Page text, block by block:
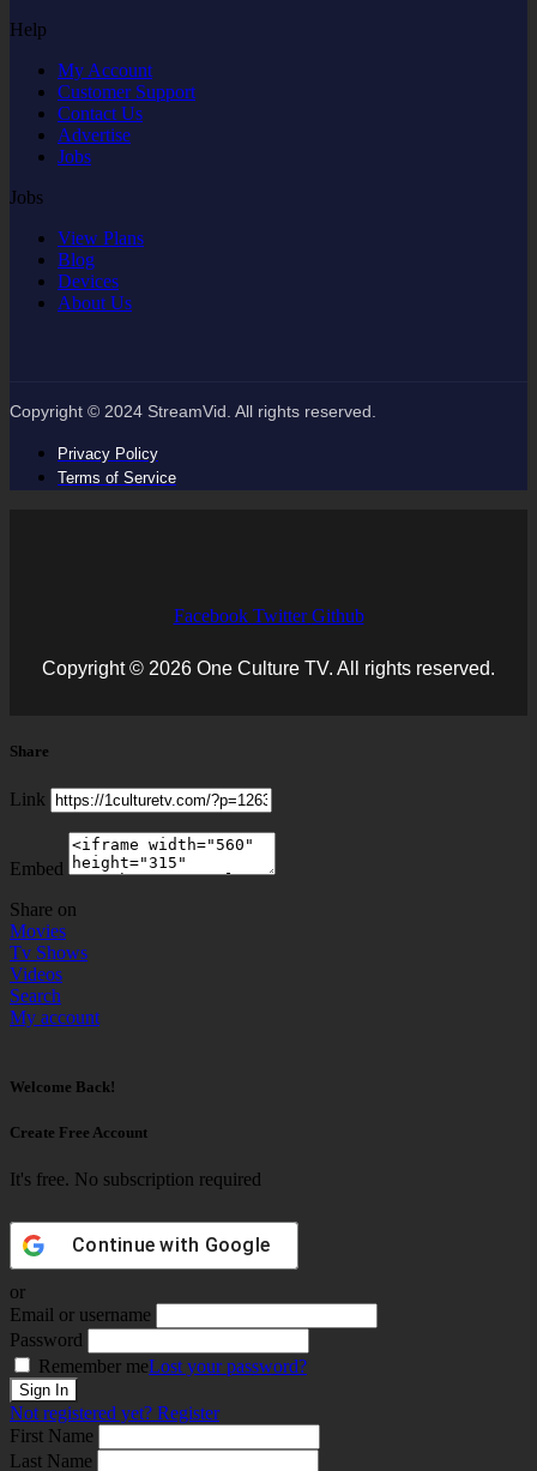
Help
My Account
Customer Support
Contact Us
Advertise
Jobs
Jobs
View Plans
Blog
Devices
About Us
Copyright © 2024 StreamVid. All rights reserved.
Privacy Policy
Terms of Service
Facebook Twitter Github
Copyright © 2026 One Culture TV. All rights reserved.
Share
Link
Embed
Share on
Movies
Tv Shows
Videos
Search
My account
Welcome Back!
Create Free Account
It's free. No subscription required
Continue with Google
or
Email or username
Password
Remember meLost your password?
Not registered yet? Register
First Name
Last Name